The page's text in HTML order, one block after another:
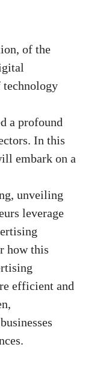
of the
technology
a profound
In this
embark on a
unveiling
leverage
how this
efficient and